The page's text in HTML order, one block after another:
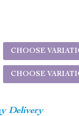
CHOOSE
CHOOSE
Delivery